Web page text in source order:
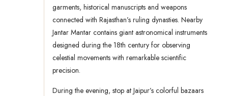
garments, historical manuscripts and weapons
connected with Rajasthan’s ruling dynasties. Nearby
Jantar Mantar contains giant astronomical instruments
designed during the 18th century for observing
celestial movements with remarkable scientific
precision.
During the evening, stop at Jaipur’s colorful bazaars